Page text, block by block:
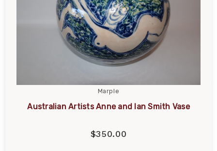
Marple
Australian Artists Anne and Ian Smith Vase
$350.00